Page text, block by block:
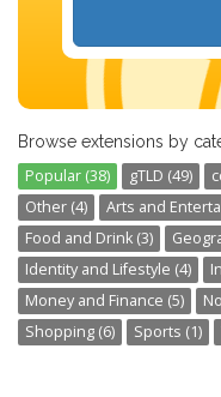
Browse extensions by
Popular (38) gTLD (49)
Other (4)
Arts and
Food and Drink (3)
Identity and Lifestyle (4)
Money and Finance (5)
Shopping (6)
Sports (1)